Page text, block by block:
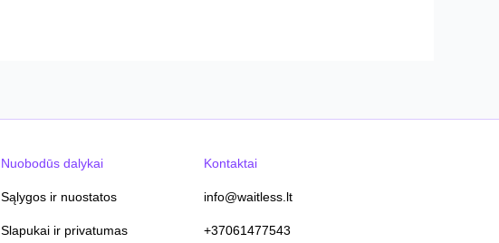
Nuobodūs dalykai
Sąlygos ir nuostatos
Slapukai ir privatumas
Kontaktai
info@waitless.lt
+37061477543